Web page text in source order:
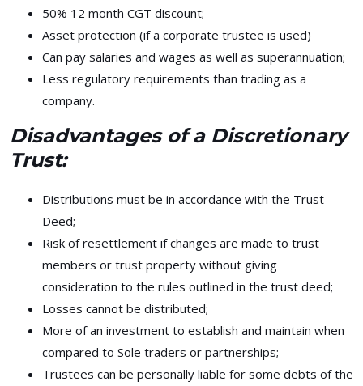
50% 12 month CGT discount;
Asset protection (if a corporate trustee is used)
Can pay salaries and wages as well as superannuation;
Less regulatory requirements than trading as a
company.
Disadvantages of a Discretionary
Trust:
Distributions must be in accordance with the Trust
Deed;
Risk of resettlement if changes are made to trust
members or trust property without giving
consideration to the rules outlined in the trust deed;
Losses cannot be distributed;
More of an investment to establish and maintain when
compared to Sole traders or partnerships;
Trustees can be personally liable for some debts of the